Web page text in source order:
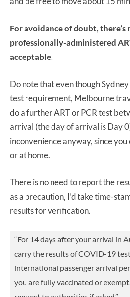
For avoidance of doubt, there’s
professionally-administered
acceptable.
Do note that even though
test requirement, Melbourne
do a further ART or PCR test
arrival (the day of arrival is Day
inconvenience anyway, since
or at home.
There is no need to report the
as a precaution, I’d take time-
results for verification.
“For 14 days after your arrival in
carry the results of COVID-19
international passenger arrival
you are fully vaccinated or